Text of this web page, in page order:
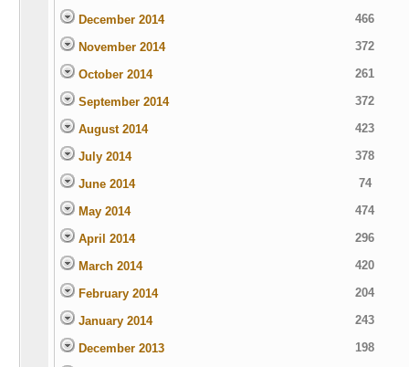
December 2014 466
November 2014 372
October 2014 261
September 2014 372
August 2014 423
July 2014 378
June 2014 74
May 2014 474
April 2014 296
March 2014 420
February 2014 204
January 2014 243
December 2013 198